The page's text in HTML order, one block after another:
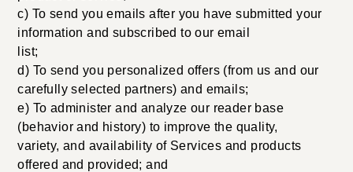
c) To send you emails after you have submitted your
information and subscribed to our email
list;
d) To send you personalized offers (from us and our
carefully selected partners) and emails;
e) To administer and analyze our reader base
(behavior and history) to improve the quality,
variety, and availability of Services and products
offered and provided; and